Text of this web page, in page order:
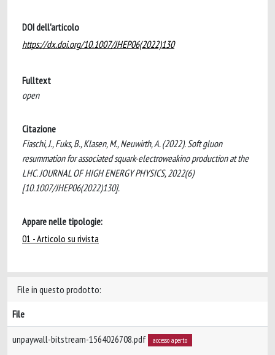
DOI dell'articolo
https://dx.doi.org/10.1007/JHEP06(2022)130
Fulltext
open
Citazione
Fiaschi, J., Fuks, B., Klasen, M., Neuwirth, A. (2022). Soft gluon
resummation for associated squark-electroweakino production at the
LHC. JOURNAL OF HIGH ENERGY PHYSICS, 2022(6)
[10.1007/JHEP06(2022)130].
Appare nelle tipologie:
01 - Articolo su rivista
File in questo prodotto:
File
unpaywall-bitstream-1564026708.pdf accesso aperto